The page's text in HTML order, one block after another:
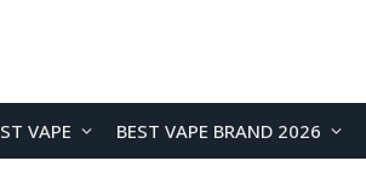
VAPE BEST VAPE BRAND 2026